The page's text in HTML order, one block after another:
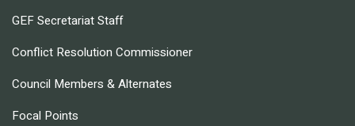
GEF Secretariat Staff
Conflict Resolution Commissioner
Council Members & Alternates
Focal Points